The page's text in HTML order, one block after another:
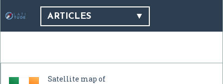
ARTICLES
Satellite map of